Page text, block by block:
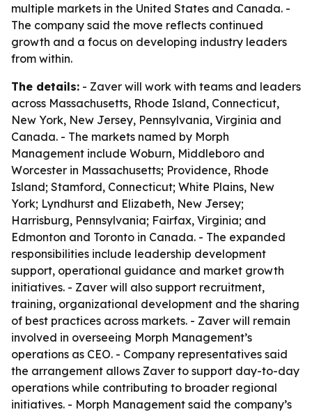
multiple markets in the United States and Canada. -
The company said the move reflects continued
growth and a focus on developing industry leaders
from within.
The details: - Zaver will work with teams and leaders
across Massachusetts, Rhode Island, Connecticut,
New York, New Jersey, Pennsylvania, Virginia and
Canada. - The markets named by Morph
Management include Woburn, Middleboro and
Worcester in Massachusetts; Providence, Rhode
Island; Stamford, Connecticut; White Plains, New
York; Lyndhurst and Elizabeth, New Jersey;
Harrisburg, Pennsylvania; Fairfax, Virginia; and
Edmonton and Toronto in Canada. - The expanded
responsibilities include leadership development
support, operational guidance and market growth
initiatives. - Zaver will also support recruitment,
training, organizational development and the sharing
of best practices across markets. - Zaver will remain
involved in overseeing Morph Management’s
operations as CEO. - Company representatives said
the arrangement allows Zaver to support day-to-day
operations while contributing to broader regional
initiatives. - Morph Management said the company’s